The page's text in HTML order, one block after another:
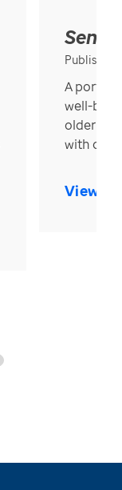
Published
A
well-
older in
with over
View